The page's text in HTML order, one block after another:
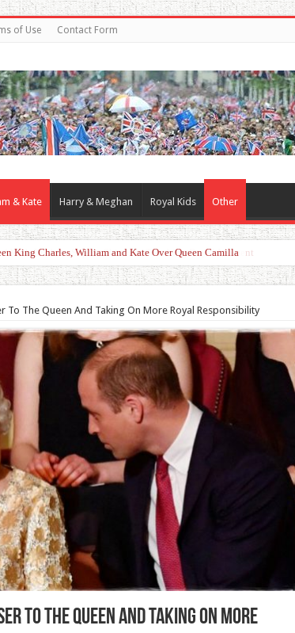
of Use Contact Form
& Kate Harry & Meghan Royal Kids Other
With Duchess Sophie Shines in Touching Royal Moment
To The Queen And Taking On More Royal Responsibility
To The Queen And Taking On More